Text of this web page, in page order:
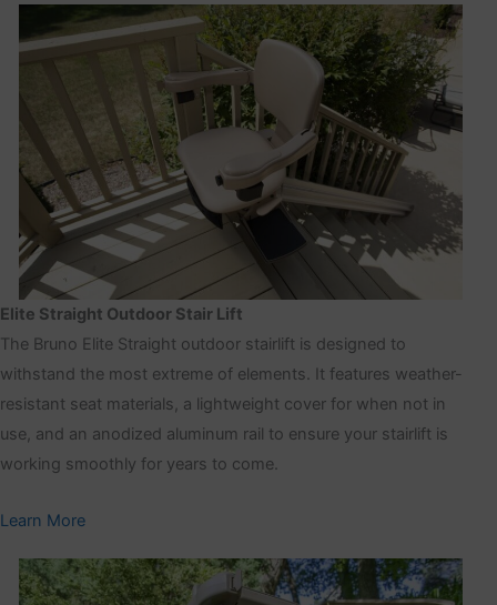
Elite Straight Outdoor Stair Lift
The Bruno Elite Straight outdoor stairlift is designed to
withstand the most extreme of elements. It features weather-
resistant seat materials, a lightweight cover for when not in
use, and an anodized aluminum rail to ensure your stairlift is
working smoothly for years to come.
Learn More